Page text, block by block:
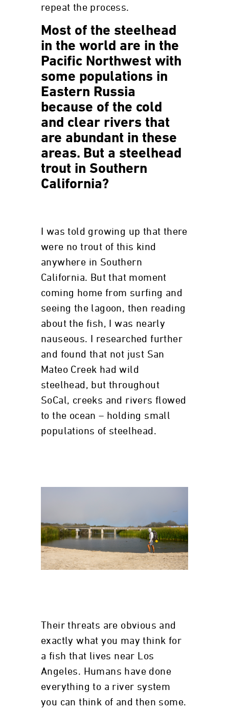
repeat the process.
Most of the steelhead
in the world are in the
Pacific Northwest with
some populations in
Eastern Russia
because of the cold
and clear rivers that
are abundant in these
areas. But a steelhead
trout in Southern
California?
I was told growing up that there
were no trout of this kind
anywhere in Southern
California. But that moment
coming home from surfing and
seeing the lagoon, then reading
about the fish, I was nearly
nauseous. I researched further
and found that not just San
Mateo Creek had wild
steelhead, but throughout
SoCal, creeks and rivers flowed
to the ocean – holding small
populations of steelhead.
Their threats are obvious and
exactly what you may think for
a fish that lives near Los
Angeles. Humans have done
everything to a river system
you can think of and then some.